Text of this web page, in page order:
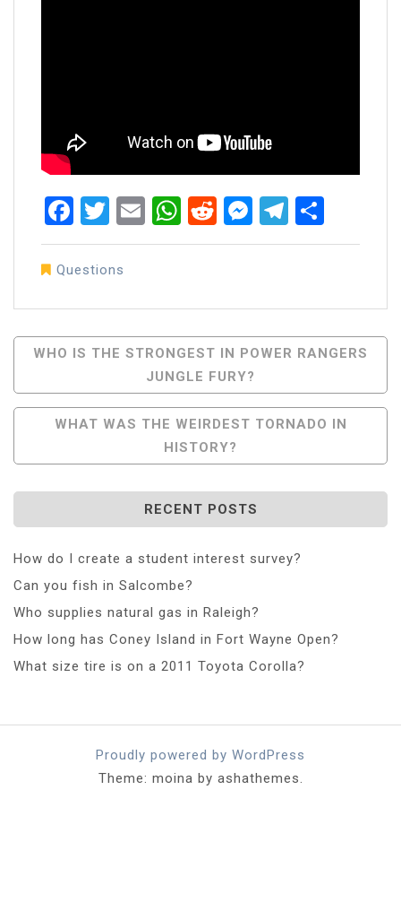
Facebook
Twitter
EmailWhatsApp
RedditMessenger
Questions
Post
Navigation
WHO IS THE STRONGEST IN POWER RANGERS
JUNGLE FURY?
WHAT WAS THE WEIRDEST TORNADO IN
HISTORY?
RECENT POSTS
How do I create a student interest survey?
Can you fish in Salcombe?
Who supplies natural gas in Raleigh?
How long has Coney Island in Fort Wayne Open?
What size tire is on a 2011 Toyota Corolla?
Proudly powered by WordPress
Theme: moina by ashathemes.